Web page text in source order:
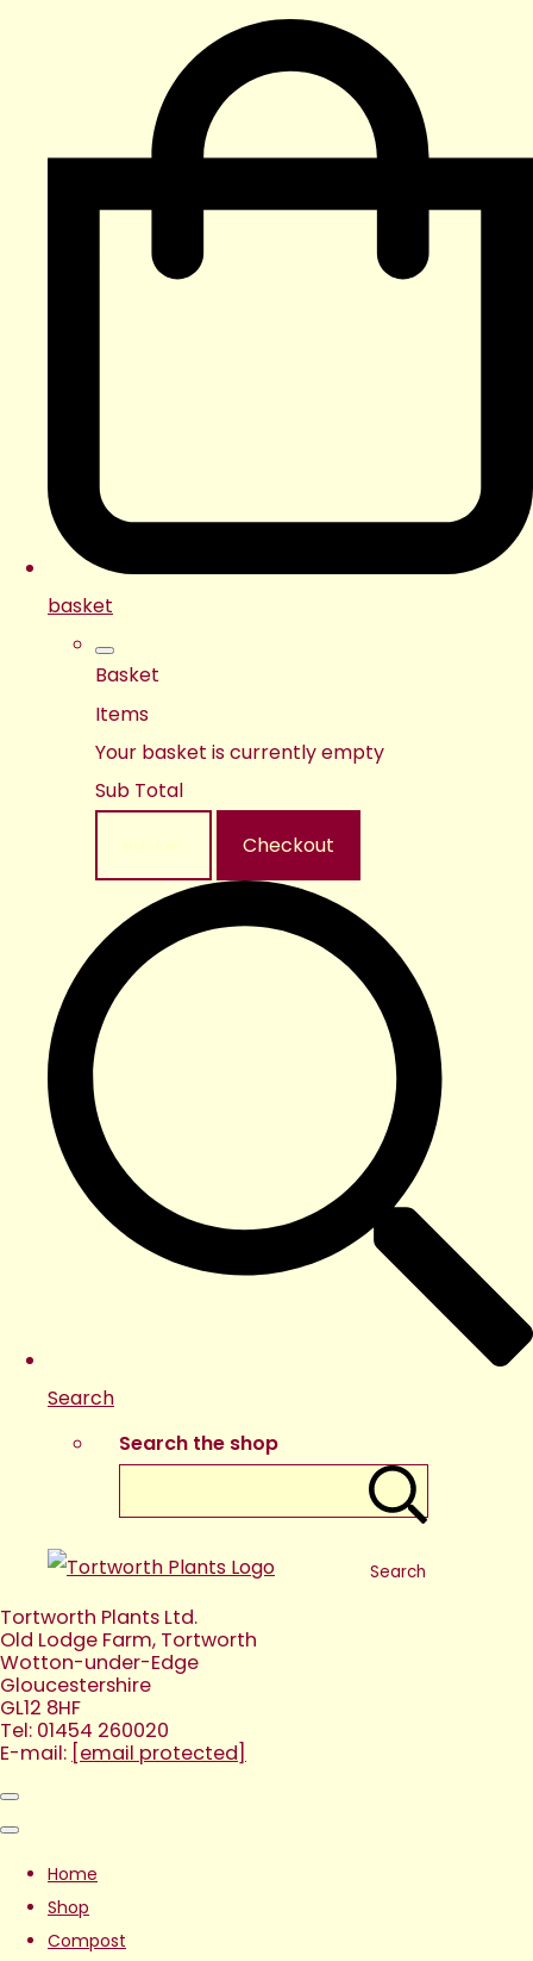
basket
Basket
Items
Your basket is currently empty
Sub Total
Checkout
Search
Search the shop
Search
Tortworth Plants Ltd.
Old Lodge Farm, Tortworth
Wotton-under-Edge
Gloucestershire
GL12 8HF
Tel: 01454 260020
E-mail: [email protected]
Home
Shop
Compost